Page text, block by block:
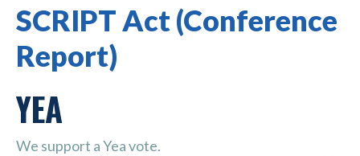
SCRIPT Act (Conference
Report)
YEA
We support a Yea vote.